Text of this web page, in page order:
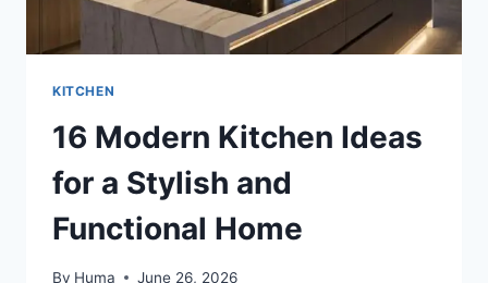
KITCHEN
16 Modern Kitchen Ideas
for a Stylish and
Functional Home
By Huma June 26, 2026